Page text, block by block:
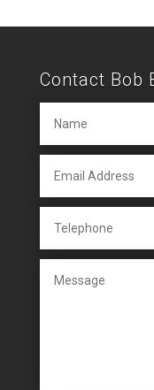
Contact Bob